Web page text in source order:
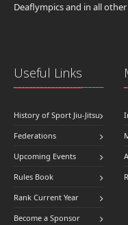
Deaflympics and in all
Useful Links
History of Sport Jiu-Jitsu
Federations
Upcoming Events
Rules Book
Rank Current Year
Become a Sponsor